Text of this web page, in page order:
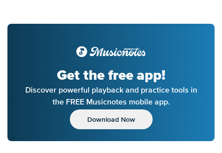
Get the free app!
Discover powerful playback and practice tools in
the FREE Musicnotes mobile app.
Download Now